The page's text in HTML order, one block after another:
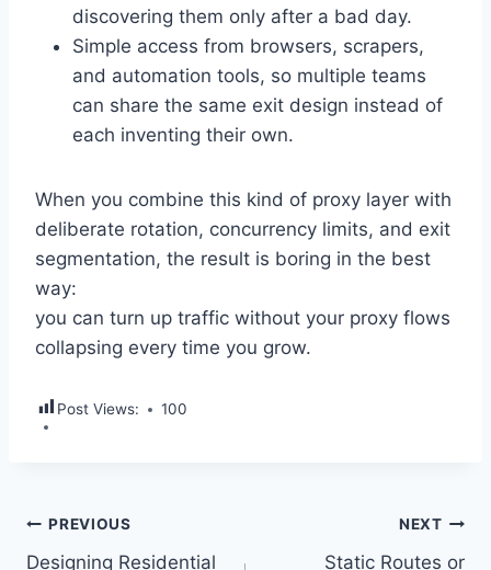
discovering them only after a bad day.
Simple access from browsers, scrapers,
and automation tools, so multiple teams
can share the same exit design instead of
each inventing their own.
When you combine this kind of proxy layer with
deliberate rotation, concurrency limits, and exit
segmentation, the result is boring in the best
way:
you can turn up traffic without your proxy flows
collapsing every time you grow.
Post Views: 100
Post
PREVIOUS
Designing Residential
NEXT
Static Routes or